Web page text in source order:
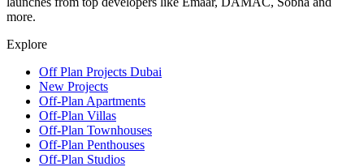
more.
Explore
Off Plan Projects Dubai
New Projects
Off-Plan Apartments
Off-Plan Villas
Off-Plan Townhouses
Off-Plan Penthouses
Off-Plan Studios